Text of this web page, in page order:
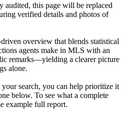
audited, this page will be replaced
verified details and photos of
overview that blends statistical
agents make in MLS with an
remarks—yielding a clearer picture
alone.
search, you can help prioritize it
below. To see what a complete
example full report.